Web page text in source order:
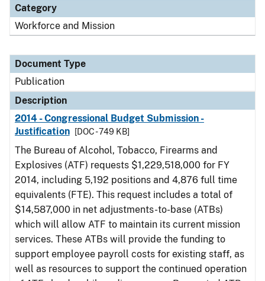
Category
Workforce and Mission
Document Type
Publication
Description
2014 - Congressional Budget Submission -
Justification
[DOC - 749 KB]
The Bureau of Alcohol, Tobacco, Firearms and
Explosives (ATF) requests $1,229,518,000 for FY
2014, including 5,192 positions and 4,876 full time
equivalents (FTE). This request includes a total of
$14,587,000 in net adjustments-to-base (ATBs)
which will allow ATF to maintain its current mission
services. These ATBs will provide the funding to
support employee payroll costs for existing staff, as
well as resources to support the continued operation